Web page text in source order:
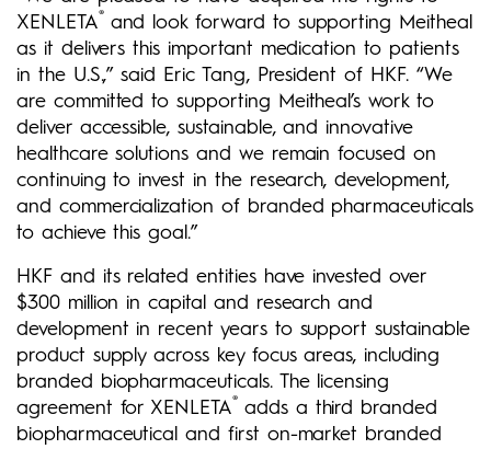
XENLETA® and look forward to supporting Meitheal
as it delivers this important medication to patients
in the U.S.,” said Eric Tang, President of HKF. “We
are committed to supporting Meitheal’s work to
deliver accessible, sustainable, and innovative
healthcare solutions and we remain focused on
continuing to invest in the research, development,
and commercialization of branded pharmaceuticals
to achieve this goal.”
HKF and its related entities have invested over
$300 million in capital and research and
development in recent years to support sustainable
product supply across key focus areas, including
branded biopharmaceuticals. The licensing
agreement for XENLETA® adds a third branded
biopharmaceutical and first on-market branded